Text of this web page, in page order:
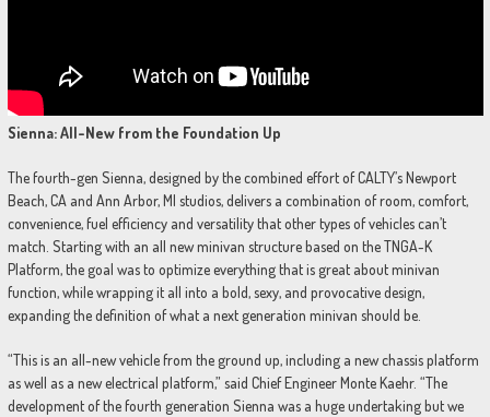
Sienna: All-New from the Foundation Up
The fourth-gen Sienna, designed by the combined effort of CALTY’s Newport
Beach, CA and Ann Arbor, MI studios, delivers a combination of room, comfort,
convenience, fuel efficiency and versatility that other types of vehicles can’t
match. Starting with an all new minivan structure based on the TNGA-K
Platform, the goal was to optimize everything that is great about minivan
function, while wrapping it all into a bold, sexy, and provocative design,
expanding the definition of what a next generation minivan should be.
“This is an all-new vehicle from the ground up, including a new chassis platform
as well as a new electrical platform,” said Chief Engineer Monte Kaehr. “The
development of the fourth generation Sienna was a huge undertaking but we